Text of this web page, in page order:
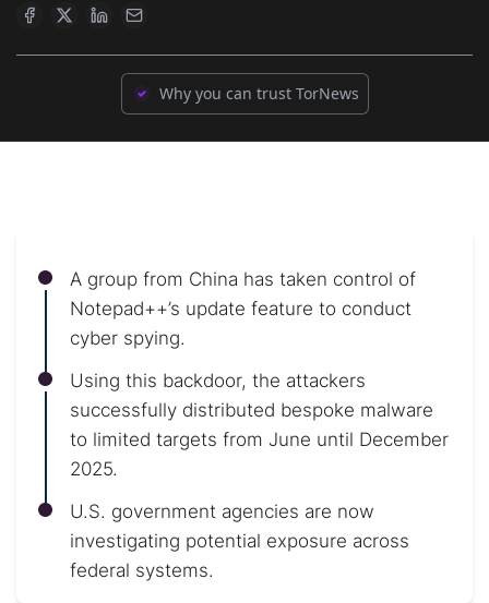
Why you can trust TorNews
A group from China has taken control of
Notepad++’s update feature to conduct
cyber spying.
Using this backdoor, the attackers
successfully distributed bespoke malware
to limited targets from June until December
2025.
U.S. government agencies are now
investigating potential exposure across
federal systems.